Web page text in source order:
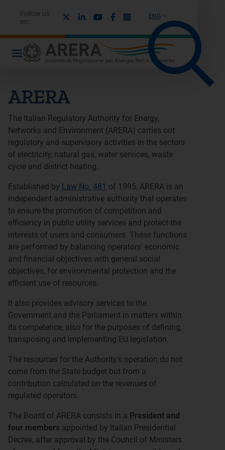
ENG
Follow us
on:
LinkedinYoutubeFacebook
Instagram
ARERA
The Italian Regulatory Authority for Energy,
Networks and Environment (ARERA) carries out
regulatory and supervisory activities in the sectors
of electricity, natural gas, water services, waste
cycle and district heating.
Established by Law No. 481 of 1995, ARERA is an
independent administrative authority that operates
to ensure the promotion of competition and
efficiency in public utility services and protect the
interests of users and consumers. These functions
are performed by balancing operators' economic
and financial objectives with general social
objectives, for environmental protection and the
efficient use of resources.
It also provides advisory services to the
Government and the Parliament in matters within
its competence, also for the purposes of defining,
transposing and implementing EU legislation.
The resources for the Authority's operation do not
come from the State budget but from a
contribution calculated on the revenues of
regulated operators.
The Board of ARERA consists in a President and
four members appointed by Italian Presidential
Decree, after approval by the Council of Ministers